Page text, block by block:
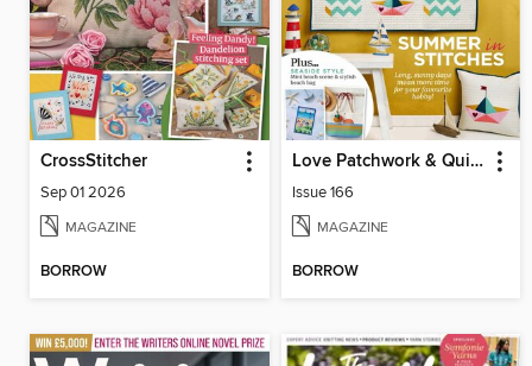
CrossStitcher
Sep 01 2026
MAGAZINE
BORROW
Love Patchwork & Quilting
Issue 166
MAGAZINE
BORROW